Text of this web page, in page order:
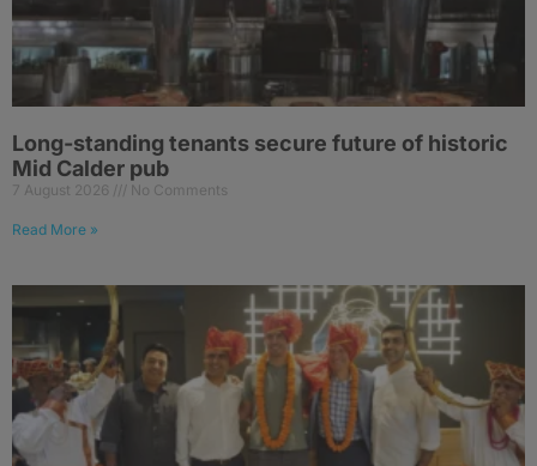
Long-standing tenants secure future of historic
Mid Calder pub
7 August 2026 No Comments
Read More »